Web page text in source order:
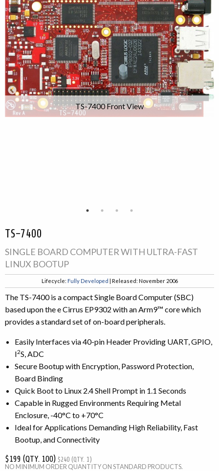
TS-7400 Front View
TS-7400
SINGLE BOARD COMPUTER WITH ULTRA-FAST
LINUX BOOTUP
Lifecycle: Fully Developed | Released: November 2006
The TS-7400 is a compact Single Board Computer (SBC)
based upon the e Cirrus EP9302 with an Arm9™ core which
provides a standard set of on-board peripherals.
Easily Interfaces via 40-pin Header Providing UART, GPIO,
I2S, ADC
Secure Bootup with Encryption, Password Protection,
Board Binding
Quick Boot to Linux 2.4 Shell Prompt in 1.1 Seconds
Capable in Rugged Environments Requiring Metal
Enclosure, -40°C to +70°C
Ideal for Applications Demanding High Reliability, Fast
Bootup, and Connectivity
$199 (QTY. 100) $240 (QTY. 1)
NO MINIMUM ORDER QUANTITY ON STANDARD PRODUCTS.